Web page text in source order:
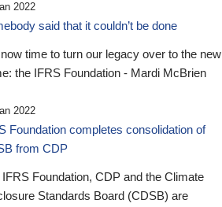
2022
said that it couldn’t be done
time to turn our legacy over to the new
the IFRS Foundation - Mardi McBrien
2022
Foundation completes consolidation of
from CDP
IFRS Foundation, CDP and the Climate
Standards Board (CDSB) are